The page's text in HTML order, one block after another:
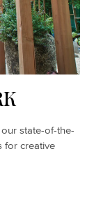
state-of-the-
for creative